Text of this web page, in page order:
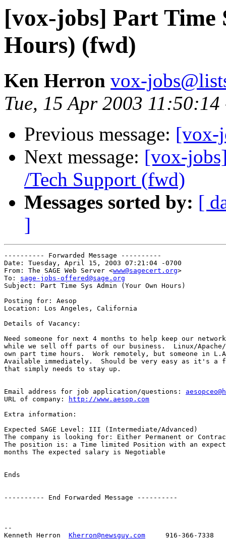
[vox-jobs] Part Time
Hours) (fwd)
Ken Herron vox-
Tue, 15 Apr 2003 11:50:14
Previous message: [vox-
Next message: [vox-
/Tech Support (fwd)
Messages sorted by: [
]
---------- Forwarded Message ----------
Date: Tuesday, April 15, 2003 07:21:04 -0700
From: The SAGE Web Server <www@sagecert.org>
To: sage-jobs-offered@sage.org
Subject: Part Time Sys Admin (Your Own Hours)
Posting for: Aesop
Location: Los Angeles, California
Details of Vacancy:
Need someone for next 4 months to help keep our
while we sell off parts of our business.  Linux/
own part time hours.  Work remotely, but someone in
Available immediately.	Should be very easy as it's a functioning network
that simply needs to stay up.
Email address for job application/questions:
URL of company:
http://www.aesop.com
Extra information:
Expected SAGE Level: III (Intermediate/Advanced)
The company is looking for: Either Permanent or
The position is: a Time limited Position with an
months The expected salary is Negotiable
Ends
---------- End Forwarded Message ----------
--
Kenneth Herron Kherron@newsguy.com
     916-366-7338